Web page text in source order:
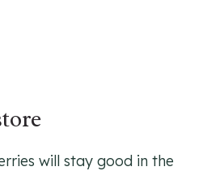
will stay good in the